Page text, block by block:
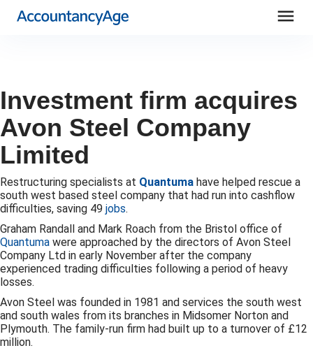
menu
Investment firm acquires
Avon Steel Company
Limited
Restructuring specialists at Quantuma have helped rescue a
south west based steel company that had run into cashflow
difficulties, saving 49 jobs.
Graham Randall and Mark Roach from the Bristol office of
Quantuma were approached by the directors of Avon Steel
Company Ltd in early November after the company
experienced trading difficulties following a period of heavy
losses.
Avon Steel was founded in 1981 and services the south west
and south wales from its branches in Midsomer Norton and
Plymouth. The family-run firm had built up to a turnover of £12
million.